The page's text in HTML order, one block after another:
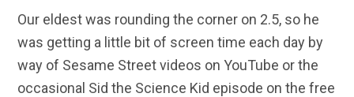
Our eldest was rounding the corner on 2.5, so he
was getting a little bit of screen time each day by
way of Sesame Street videos on YouTube or the
occasional Sid the Science Kid episode on the free